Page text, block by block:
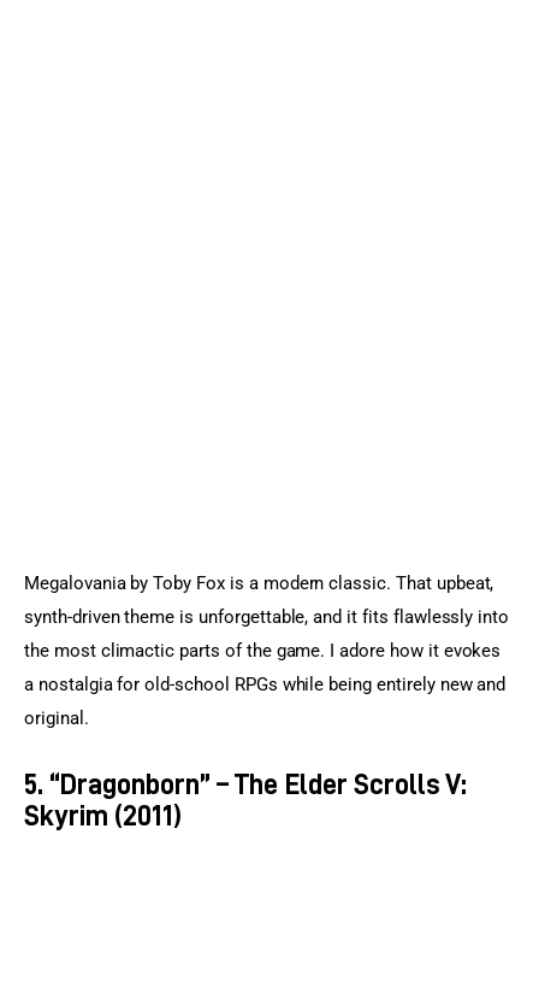
Megalovania by Toby Fox is a modern classic. That upbeat,
synth-driven theme is unforgettable, and it fits flawlessly into
the most climactic parts of the game. I adore how it evokes
a nostalgia for old-school RPGs while being entirely new and
original.
5. “Dragonborn” – The Elder Scrolls V:
Skyrim (2011)